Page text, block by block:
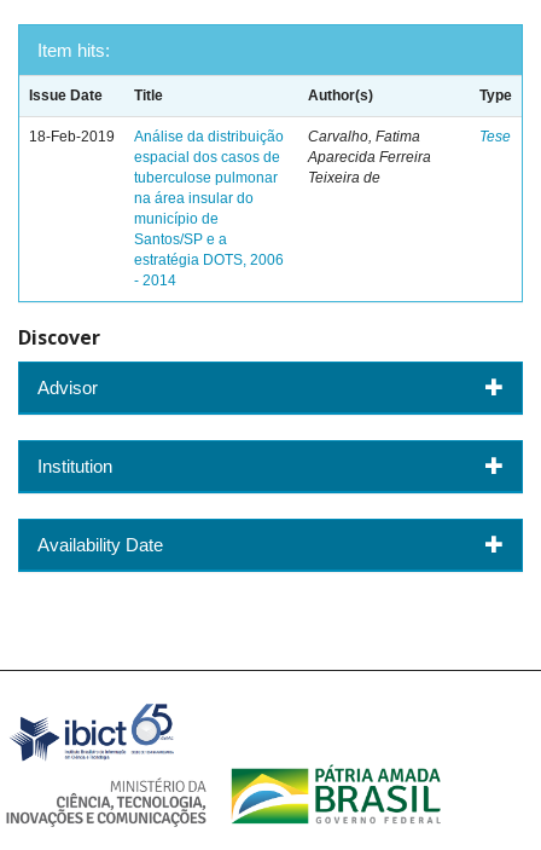
Item hits:
Issue Date Title Author(s) Type
18-Feb-2019
Análise da distribuição
espacial dos casos de
tuberculose pulmonar
na área insular do
município de
Santos/SP e a
estratégia DOTS, 2006
- 2014
Carvalho, Fatima
Aparecida Ferreira
Teixeira de
Tese
Discover
Advisor
Institution
Availability Date